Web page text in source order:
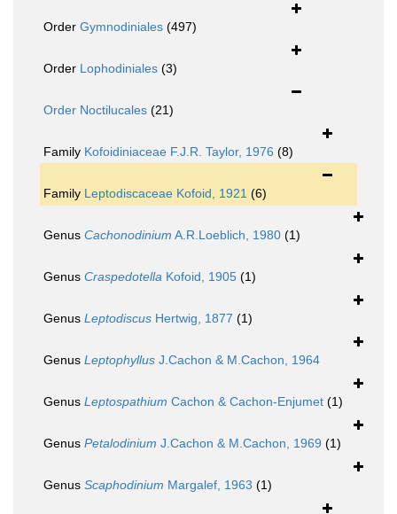
Order Gymnodiniales (497)
Order Lophodiniales (3)
Order Noctilucales (21)
Family Kofoidiniaceae F.J.R. Taylor, 1976 (8)
Family Leptodiscaceae Kofoid, 1921 (6)
Genus Cachonodinium A.R.Loeblich, 1980 (1)
Genus Craspedotella Kofoid, 1905 (1)
Genus Leptodiscus Hertwig, 1877 (1)
Genus Leptophyllus J.Cachon & M.Cachon, 1964
Genus Leptospathium Cachon & Cachon-Enjumet (1)
Genus Petalodinium J.Cachon & M.Cachon, 1969 (1)
Genus Scaphodinium Margalef, 1963 (1)